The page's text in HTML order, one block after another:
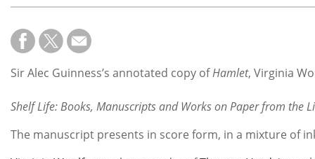
Sir Alec Guinness’s annotated copy ofHamlet, Virginia
Shelf Life: Books, Manuscripts and Works on Paper from the
The manuscript presents in score form, in a mixture of